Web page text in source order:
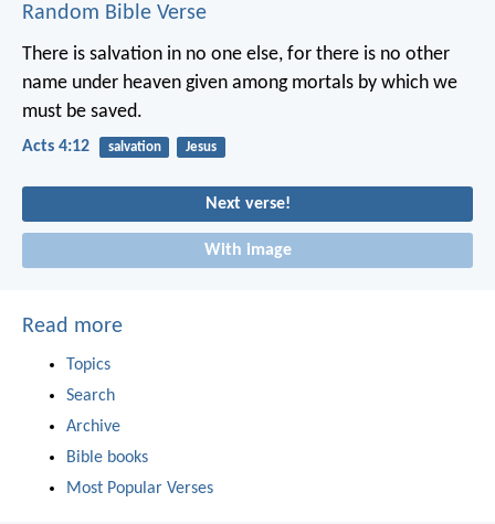
Random Bible Verse
There is salvation in no one else, for there is no other
name under heaven given among mortals by which we
must be saved.
Acts 4:12 salvation Jesus
Next verse!
With image
Read more
Topics
Search
Archive
Bible books
Most Popular Verses